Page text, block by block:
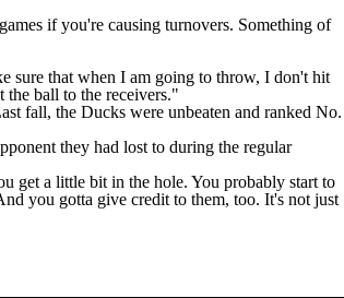
if you're causing turnovers. Something of
sure that when I am going to throw, I don't hit
the ball to the receivers."
fall, the Ducks were unbeaten and ranked No.
they had lost to during the regular
get a little bit in the hole. You probably start to
you gotta give credit to them, too. It's not just